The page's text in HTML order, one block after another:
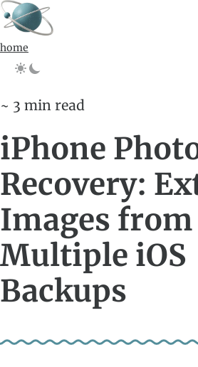
home
~ 3 min read
iPhone
Recovery:
Images from
Multiple iOS
Backups